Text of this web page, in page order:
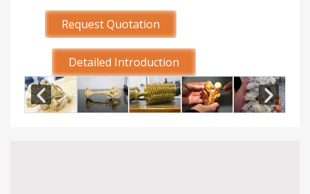
Request Quotation
Detailed Introduction